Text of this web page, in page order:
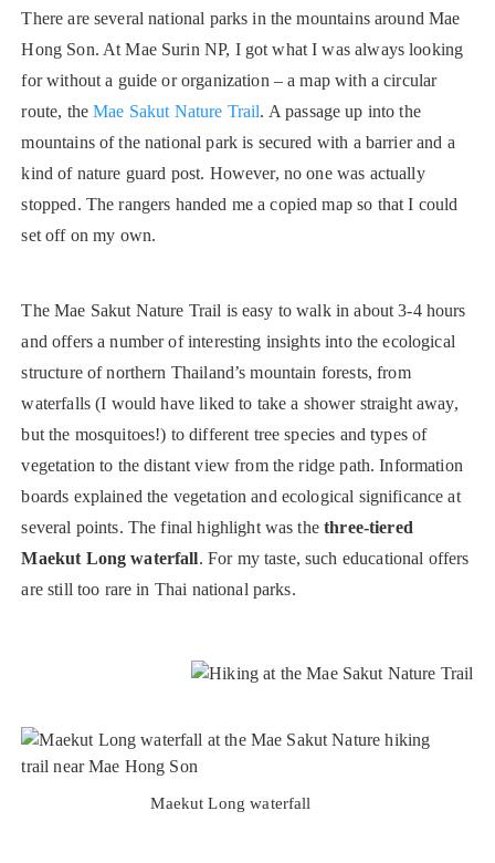
There are several national parks in the mountains around Mae
Hong Son. At Mae Surin NP, I got what I was always looking
for without a guide or organization – a map with a circular
route, theMae Sakut Nature Trail. A passage up into the
mountains of the national park is secured with a barrier and a
kind of nature guard post. However, no one was actually
stopped. The rangers handed me a copied map so that I could
set off on my own.
The Mae Sakut Nature Trail is easy to walk in about 3-4 hours
and offers a number of interesting insights into the ecological
structure of northern Thailand’s mountain forests, from
waterfalls (I would have liked to take a shower straight away,
but the mosquitoes!) to different tree species and types of
vegetation to the distant view from the ridge path. Information
boards explained the vegetation and ecological significance at
several points. The final highlight was thethree-tiered
Maekut Long waterfall. For my taste, such educational offers
are still too rare in Thai national parks.
Maekut Long waterfall